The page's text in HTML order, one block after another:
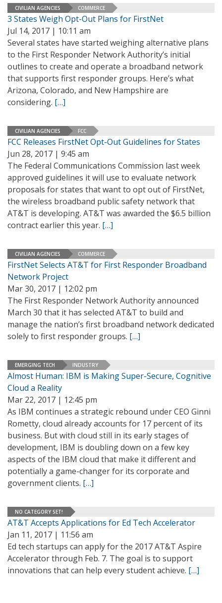
CIVILIAN AGENCIES COMMERCE
3 States Weigh Opt-Out Plans for FirstNet
Jul 14, 2017 | 10:11 am
Several states have started weighing alternative plans
to the First Responder Network Authority’s initial
outlines to create and operate a broadband network
that supports first responder groups. Here’s what
Arizona, Colorado, and New Hampshire are
considering. […]
CIVILIAN AGENCIES FCC
FCC Releases FirstNet Opt-Out Guidelines for States
Jun 28, 2017 | 9:45 am
The Federal Communications Commission last week
approved guidelines it will use to evaluate network
proposals for states that want to opt out of FirstNet,
the wireless broadband public safety network that
AT&T is developing. AT&T was awarded the $6.5 billion
contract earlier this year. […]
CIVILIAN AGENCIES COMMERCE
FirstNet Selects AT&T for First Responder Broadband
Network Project
Mar 30, 2017 | 12:02 pm
The First Responder Network Authority announced
March 30 that it has selected AT&T to build and
manage the nation’s first broadband network dedicated
solely to first responder groups. […]
EMERGING TECH INDUSTRY
Almost Human: IBM is Making Super-Secure, Cognitive
Cloud a Reality
Mar 22, 2017 | 12:45 pm
As IBM continues a strategic rebound under CEO Ginni
Rometty, cloud already accounts for 17 percent of its
business. But with cloud still in its early stages of
development, IBM is doubling down on a few key
aspects of the IBM cloud that make it different and
potentially a game-changer for its corporate and
government clients. […]
NO CATEGORY SET!
AT&T Accepts Applications for Ed Tech Accelerator
Jan 11, 2017 | 11:56 am
Ed tech startups can apply for the 2017 AT&T Aspire
Accelerator through Feb. 7. The goal is to support
innovations that can help every student achieve. […]